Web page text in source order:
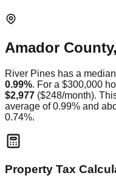
Amador County,
River Pines has a
0.99%. For a $300,000
$2,977 ($248/month).
average of 0.99% and
0.74%.
Property Tax